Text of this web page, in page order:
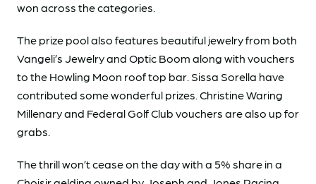
won across the categories.
The prize pool also features beautiful jewelry from both
Vangeli’s Jewelry and Optic Boom along with vouchers
to the Howling Moon roof top bar. Sissa Sorella have
contributed some wonderful prizes. Christine Waring
Millenary and Federal Golf Club vouchers are also up for
grabs.
The thrill won’t cease on the day with a 5% share in a